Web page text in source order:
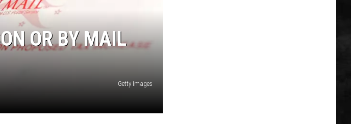
OR BY MAIL
Getty Images